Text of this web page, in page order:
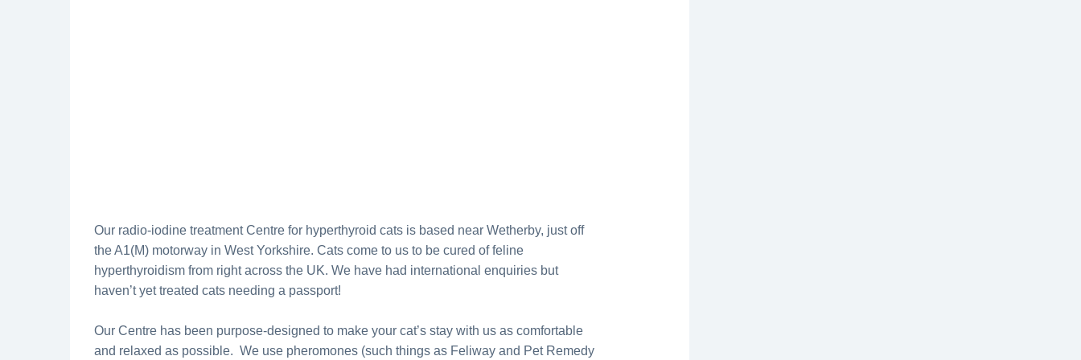
Our radio-iodine treatment Centre for hyperthyroid cats is based near Wetherby, just off
the A1(M) motorway in West Yorkshire. Cats come to us to be cured of feline
hyperthyroidism from right across the UK. We have had international enquiries but
haven’t yet treated cats needing a passport!
Our Centre has been purpose-designed to make your cat’s stay with us as comfortable
and relaxed as possible. We use pheromones (such things as Feliway and Pet Remedy